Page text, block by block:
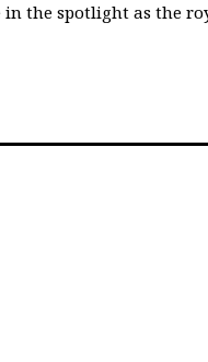
in the spotlight as the